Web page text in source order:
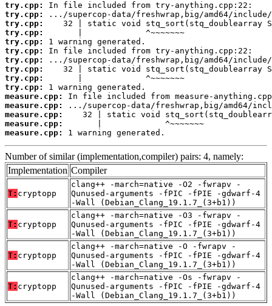
try.cpp:
try.cpp:
try.cpp:
try.cpp:
try.cpp:
try.cpp:
try.cpp:
try.cpp:
try.cpp:
try.cpp:
measure.cpp:
measure.cpp:
measure.cpp:
measure.cpp:
measure.cpp:
1 warning generated.
Number of similar (implementation,compiler) pairs: 4, namely:
Implementation Compiler
T: cryptopp
clang++ -march=native -O2 -fwrapv -
Qunused-arguments -fPIC -fPIE -gdwarf-4
-Wall (Debian_Clang_19.1.7_(3+b1))
T: cryptopp
clang++ -march=native -O3 -fwrapv -
Qunused-arguments -fPIC -fPIE -gdwarf-4
-Wall (Debian_Clang_19.1.7_(3+b1))
T: cryptopp
clang++ -march=native -O -fwrapv -
Qunused-arguments -fPIC -fPIE -gdwarf-4
-Wall (Debian_Clang_19.1.7_(3+b1))
T: cryptopp
clang++ -march=native -Os -fwrapv -
Qunused-arguments -fPIC -fPIE -gdwarf-4
-Wall (Debian_Clang_19.1.7_(3+b1))